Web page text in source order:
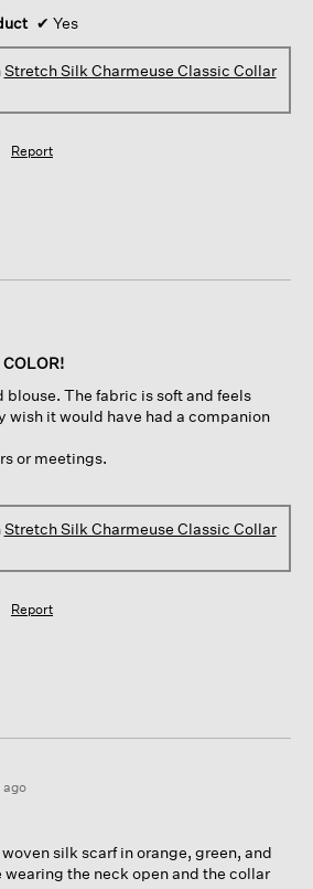
✔ Yes
Stretch Silk Charmeuse Classic Collar
Report
blouse. The fabric is soft and feels
wish it would have had a companion
or meetings.
Stretch Silk Charmeuse Classic Collar
Report
ago
silk scarf in orange, green, and
wearing the neck open and the collar